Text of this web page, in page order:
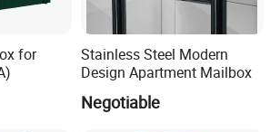
for
Stainless Steel Modern
Design Apartment Mailbox
Negotiable